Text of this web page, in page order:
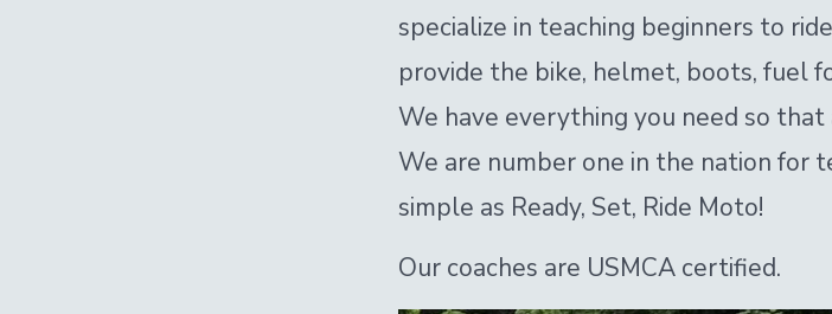
specialize in teaching beginners to
provide the bike, helmet, boots, fuel
We have everything you need so
We are number one in the nation for
simple as Ready, Set, Ride Moto!
Our coaches are USMCA certified.